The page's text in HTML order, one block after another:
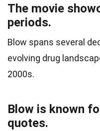
The movie
periods.
Blow spans several
evolving drug
2000s.
Blow is known
quotes.